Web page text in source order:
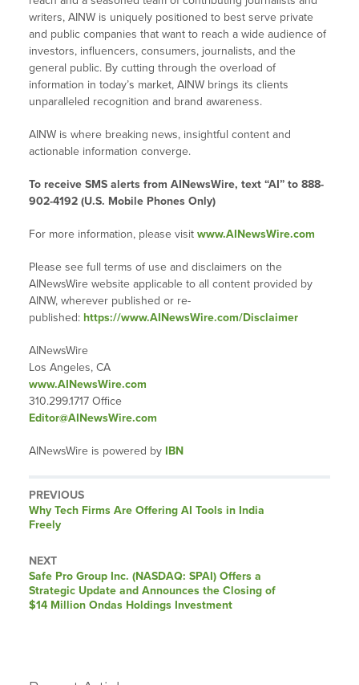
writers, AINW is uniquely positioned to best serve private
and public companies that want to reach a wide audience of
investors, influencers, consumers, journalists, and the
general public. By cutting through the overload of
information in today’s market, AINW brings its clients
unparalleled recognition and brand awareness.
AINW is where breaking news, insightful content and
actionable information converge.
To receive SMS alerts from AINewsWire, text “AI” to 888-
902-4192 (U.S. Mobile Phones Only)
For more information, please visit www.AINewsWire.com
Please see full terms of use and disclaimers on the
AINewsWire website applicable to all content provided by
AINW, wherever published or re-
published: https://www.AINewsWire.com/Disclaimer
AINewsWire
Los Angeles, CA
www.AINewsWire.com
310.299.1717 Office
Editor@AINewsWire.com
AINewsWire is powered by IBN
PREVIOUS
Previous
post:
Why Tech Firms Are Offering AI Tools in India
Freely
NEXT
Next
post:
Safe Pro Group Inc. (NASDAQ: SPAI) Offers a
Strategic Update and Announces the Closing of
$14 Million Ondas Holdings Investment